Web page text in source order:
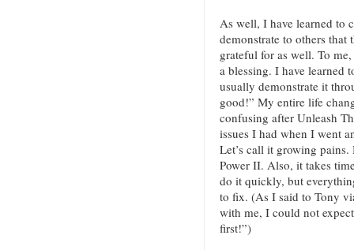
As well, I have learned to
demonstrate to others
grateful for as well. To
a blessing. I have learned
usually demonstrate it
good!” My entire life
confusing after Unleash
issues I had when I went
Let’s call it growing
Power II. Also, it takes
do it quickly, but
to fix. (As I said to Tony
with me, I could not
first!”)